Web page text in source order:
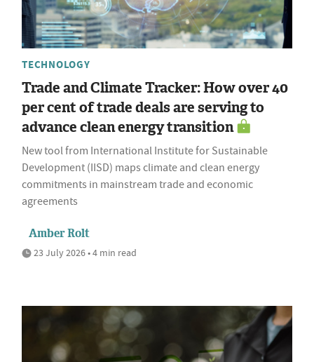
TECHNOLOGY
Trade and Climate Tracker: How over 40
per cent of trade deals are serving to
advance clean energy transition
New tool from International Institute for Sustainable
Development (IISD) maps climate and clean energy
commitments in mainstream trade and economic
agreements
Amber Rolt
23 July 2026 • 4 min read